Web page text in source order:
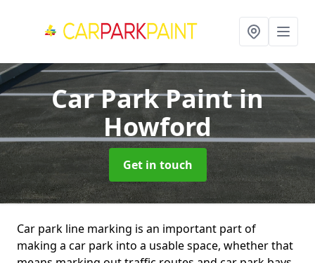
Car Park Paintin
Howford
Get in touch
Car park line marking is an important part of
making a car park into a usable space, whether that